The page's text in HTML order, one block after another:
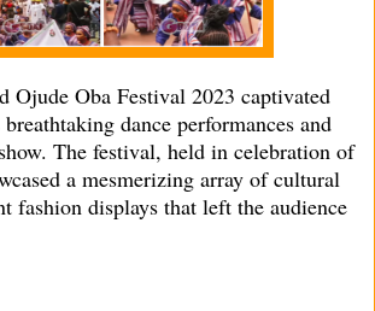
Ojude Oba Festival 2023 captivated
dance performances and
The festival, held in celebration of
a mesmerizing array of cultural
fashion displays that left the audience